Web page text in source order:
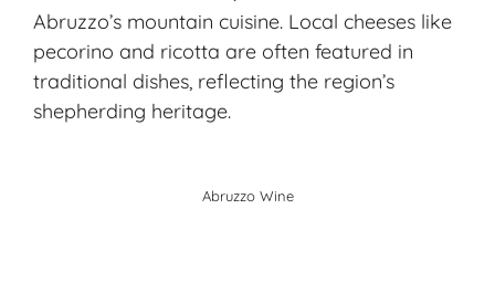
Abruzzo’s mountain cuisine. Local cheeses like
pecorino and ricotta are often featured in
traditional dishes, reflecting the region’s
shepherding heritage.
Abruzzo Wine